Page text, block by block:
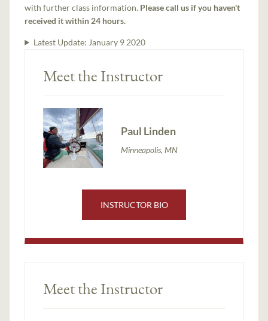
with further class information. Please call us if you haven't
received it within 24 hours.
Latest Update: January 9 2020
Meet the Instructor
Paul Linden
Minneapolis, MN
INSTRUCTOR BIO
Meet the Instructor